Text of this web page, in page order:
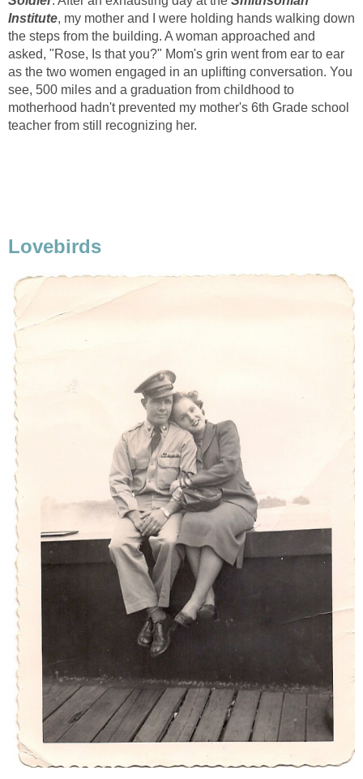
Institute, my mother and I were holding hands walking down
the steps from the building. A woman approached and
asked, "Rose, Is that you?" Mom's grin went from ear to ear
as the two women engaged in an uplifting conversation. You
see, 500 miles and a graduation from childhood to
motherhood hadn't prevented my mother's 6th Grade school
teacher from still recognizing her.
Lovebirds